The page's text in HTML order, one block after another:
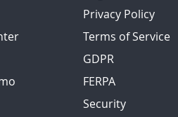
Privacy Policy
Terms of Service
GDPR
FERPA
Security